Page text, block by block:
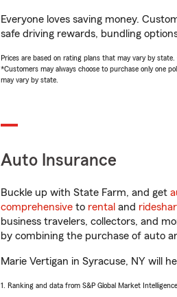
Everyone loves saving money.
safe driving rewards, bundling
Prices are based on rating plans that may vary by
*Customers may always choose to purchase only one
may vary by state.
Auto Insurance
Buckle up with State Farm, and get
comprehensive to rental and
business travelers, collectors, and
by combining the purchase of auto
Marie Vertigan in Syracuse, NY will
1. Ranking and data from S&P Global Market